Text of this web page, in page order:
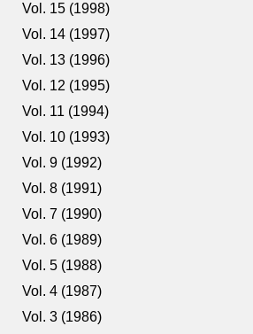
Vol. 15 (1998)
Vol. 14 (1997)
Vol. 13 (1996)
Vol. 12 (1995)
Vol. 11 (1994)
Vol. 10 (1993)
Vol. 9 (1992)
Vol. 8 (1991)
Vol. 7 (1990)
Vol. 6 (1989)
Vol. 5 (1988)
Vol. 4 (1987)
Vol. 3 (1986)